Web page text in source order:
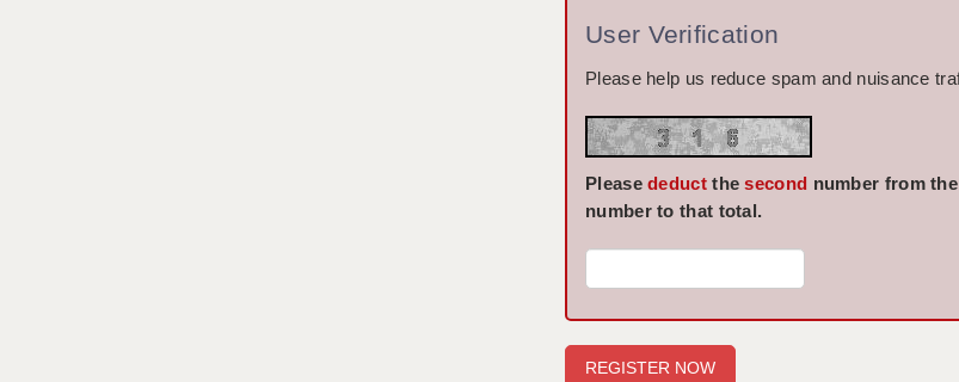
User Verification
Please help us reduce spam and nuisance
Pleasedeductthesecond number from
number to that total.